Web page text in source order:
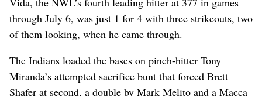
through July 6, was just 1 for 4 with three strikeouts, two
of them looking, when he came through.
The Indians loaded the bases on pinch-hitter Tony
Miranda’s attempted sacrifice bunt that forced Brett
Shafer at second, a double by Mark Melito and a Macca